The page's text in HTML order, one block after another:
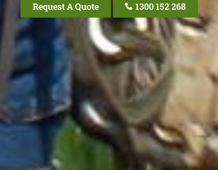
Request A Quote 1300 152 268